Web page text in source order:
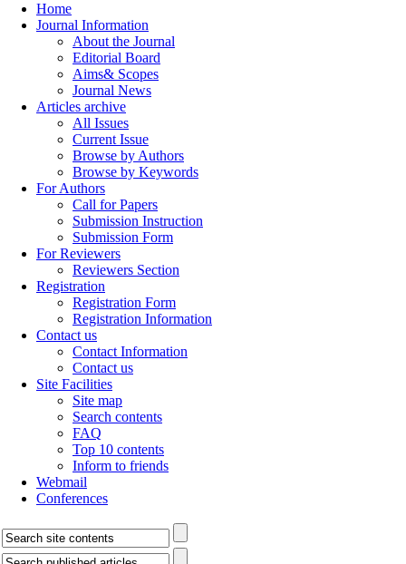
Home
Journal Information
About the Journal
Editorial Board
Aims& Scopes
Journal News
Articles archive
All Issues
Current Issue
Browse by Authors
Browse by Keywords
For Authors
Call for Papers
Submission Instruction
Submission Form
For Reviewers
Reviewers Section
Registration
Registration Form
Registration Information
Contact us
Contact Information
Contact us
Site Facilities
Site map
Search contents
FAQ
Top 10 contents
Inform to friends
Webmail
Conferences